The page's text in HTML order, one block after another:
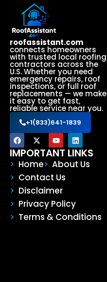
roofassistant.com
connects homeowners
with trusted local roofing
contractors across the
U.S. Whether you need
emergency repairs, roof
inspections, or full roof
replacements — we make
it easy to get fast,
reliable service near you.
+1(833)641-1839
IMPORTANT LINKS
Home
About Us
Contact Us
Disclaimer
Privacy Policy
Terms & Conditions